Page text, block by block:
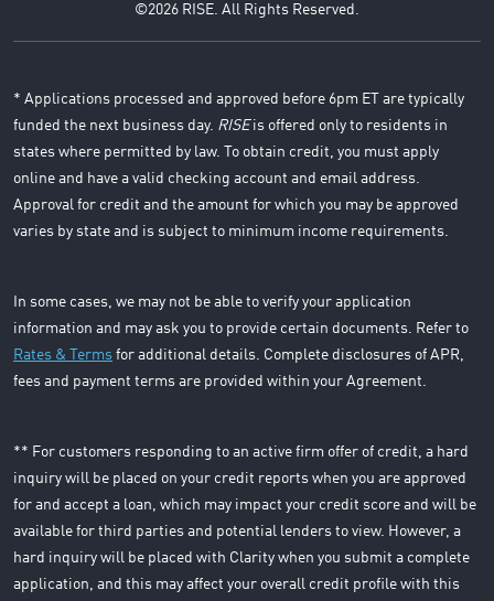
©2026 RISE. All Rights Reserved.
* Applications processed and approved before 6pm ET are typically
funded the next business day. RISEis offered only to residents in
states where permitted by law. To obtain credit, you must apply
online and have a valid checking account and email address.
Approval for credit and the amount for which you may be approved
varies by state and is subject to minimum income requirements.
In some cases, we may not be able to verify your application
information and may ask you to provide certain documents. Refer to
Rates & Terms for additional details. Complete disclosures of APR,
fees and payment terms are provided within your Agreement.
** For customers responding to an active firm offer of credit, a hard
inquiry will be placed on your credit reports when you are approved
for and accept a loan, which may impact your credit score and will be
available for third parties and potential lenders to view. However, a
hard inquiry will be placed with Clarity when you submit a complete
application, and this may affect your overall credit profile with this